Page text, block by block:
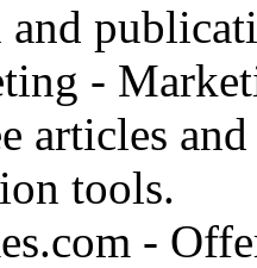
-
articles
tools.
-